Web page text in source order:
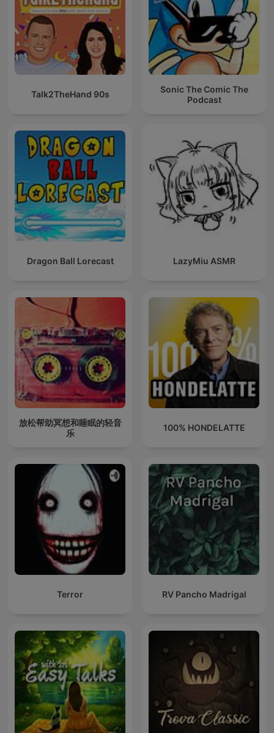
Talk2TheHand 90s
Sonic The Comic The
Podcast
Dragon Ball Lorecast LazyMiu ASMR
放松帮助冥想和睡眠的轻音
乐
100% HONDELATTE
Terror RV Pancho Madrigal